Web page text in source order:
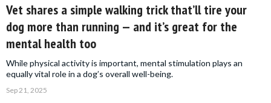
Vet shares a simple walking trick that’ll tire your
dog more than running — and it’s great for the
mental health too
While physical activity is important, mental stimulation plays an
equally vital role in a dog’s overall well-being.
Sep 21, 2025